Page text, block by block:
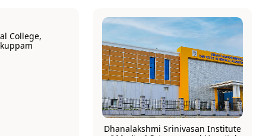
College,
Dhanalakshmi Srinivasan Institute